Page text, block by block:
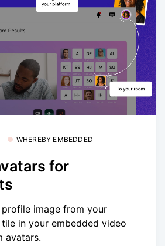
WHEREBY EMBEDDED
for
image from your
in your embedded video
avatars.